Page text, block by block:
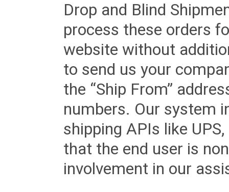
Drop and Blind
process these orders
website without
to send us your
the “Ship From”
numbers. Our system
shipping APIs like
that the end user is
involvement in our